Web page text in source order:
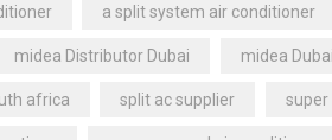
a split system air conditioner
midea Distributor Dubai midea Dubai
africa split ac supplier super